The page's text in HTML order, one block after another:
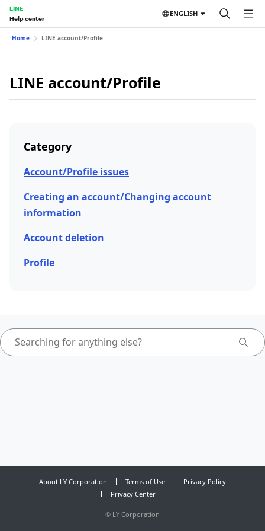
LINE
Help center
ENGLISH
Home LINE account/Profile
LINE account/Profile
Category
Account/Profile issues
Creating an account/Changing account
information
Account deletion
Profile
About LY Corporation Terms of Use
Privacy Policy
Privacy Center
© LY Corporation